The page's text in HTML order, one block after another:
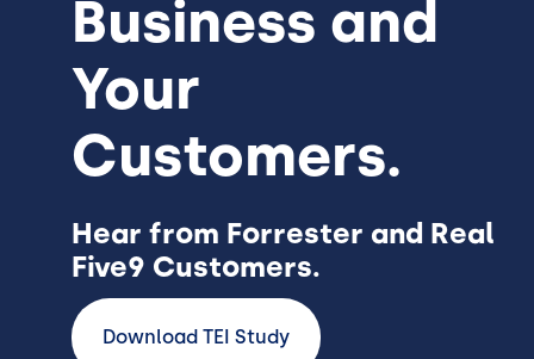
Business and
Your
Customers.
Hear from Forrester and Real
Five9 Customers.
Download TEI Study